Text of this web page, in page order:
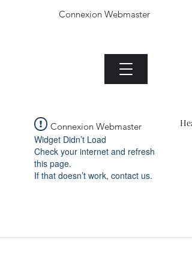
Connexion Webmaster
Connexion Webmaster
Widget Didn’t Load
Check your internet and refresh
this page.
If that doesn’t work, contact us.